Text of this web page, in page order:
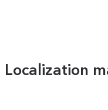
Localization